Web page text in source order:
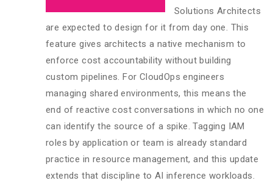
Solutions Architects
are expected to design for it from day one. This
feature gives architects a native mechanism to
enforce cost accountability without building
custom pipelines. For CloudOps engineers
managing shared environments, this means the
end of reactive cost conversations in which no one
can identify the source of a spike. Tagging IAM
roles by application or team is already standard
practice in resource management, and this update
extends that discipline to AI inference workloads.